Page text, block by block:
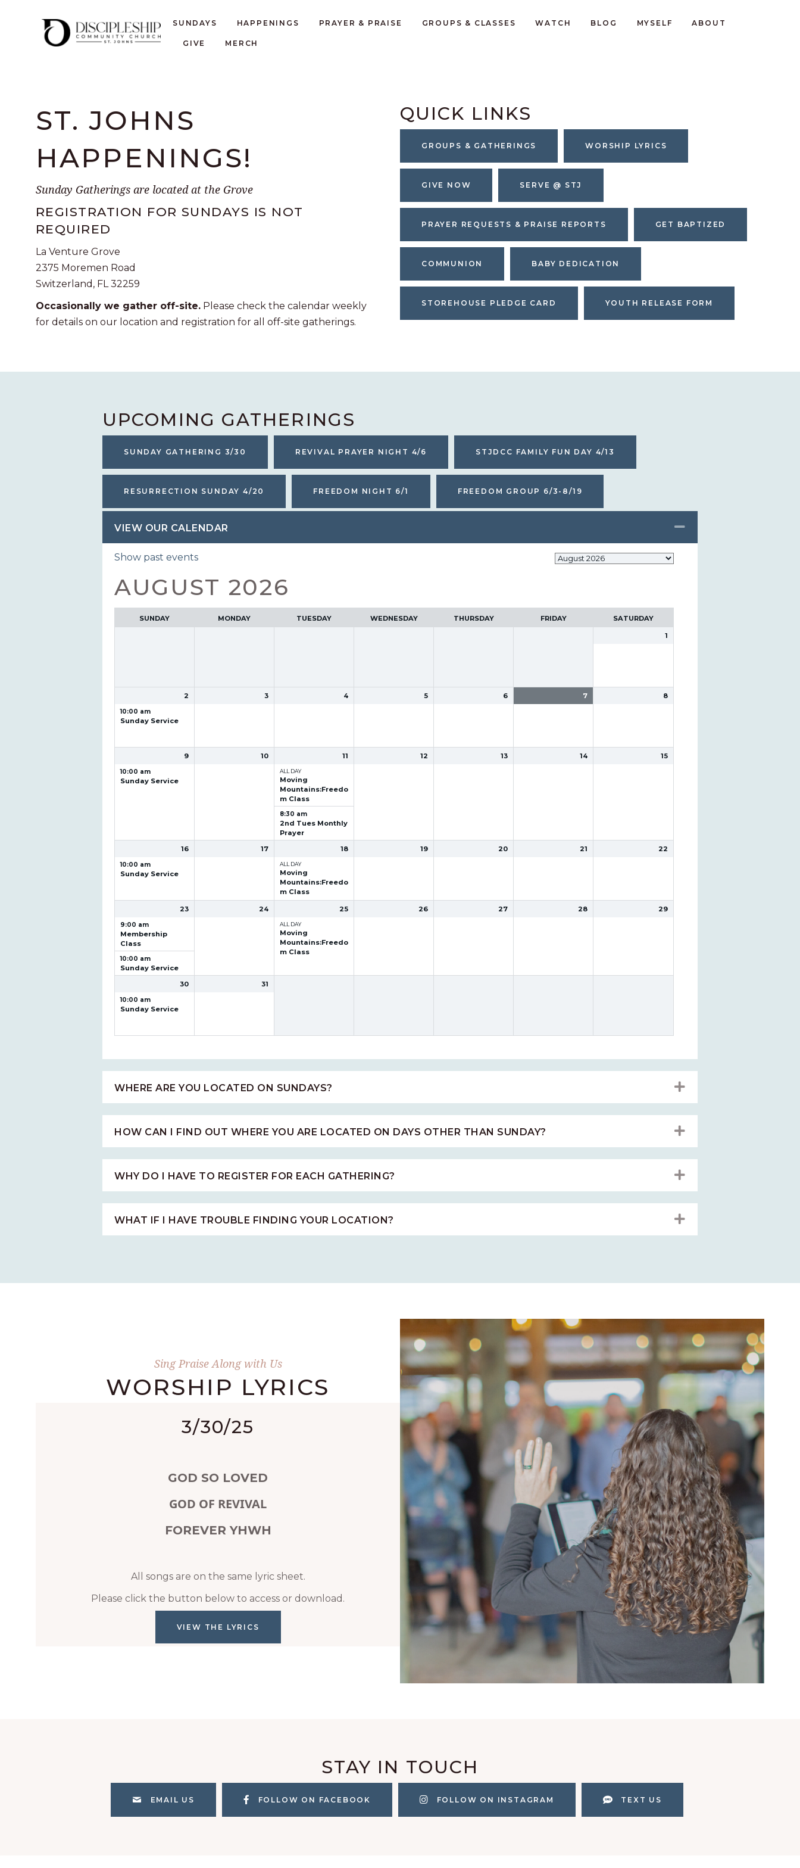
SUNDAYS HAPPENINGS PRAYER & PRAISE GROUPS & CLASSES WATCH BLOG MYSELF ABOUT
GIVE MERCH
ST. JOHNS
HAPPENINGS!
Sunday Gatherings are located at the Grove
REGISTRATION FOR SUNDAYS IS NOT
REQUIRED
La Venture Grove
2375 Moremen Road
Switzerland, FL 32259
Occasionally we gather off-site. Please check the calendar weekly
for details on our location and registration for all off-site gatherings.
QUICK LINKS
GROUPS & GATHERINGS WORSHIP LYRICS
GIVE NOW SERVE @ STJ
PRAYER REQUESTS & PRAISE REPORTS GET BAPTIZED
COMMUNION BABY DEDICATION
STOREHOUSE PLEDGE CARD YOUTH RELEASE FORM
UPCOMING GATHERINGS
SUNDAY GATHERING 3/30 REVIVAL PRAYER NIGHT 4/6 STJDCC FAMILY FUN DAY 4/13
RESURRECTION SUNDAY 4/20 FREEDOM NIGHT 6/1 FREEDOM GROUP 6/3-8/19
VIEW OUR CALENDAR COLLAPSE
Month
Show past events
AUGUST 2026
SUNDAY MONDAY TUESDAY WEDNESDAY THURSDAY FRIDAY SATURDAY
1
2
10:00 am
Sunday Service
3 4 5 6 7 8
9
10:00 am
Sunday Service
10 11
ALL DAY
Moving
Mountains:Freedo
m Class
8:30 am
2nd Tues Monthly
Prayer
12 13 14 15
16
10:00 am
Sunday Service
17 18
ALL DAY
Moving
Mountains:Freedo
m Class
19 20 21 22
23
9:00 am
Membership
Class
10:00 am
Sunday Service
24 25
ALL DAY
Moving
Mountains:Freedo
m Class
26 27 28 29
30
10:00 am
Sunday Service
31
WHERE ARE YOU LOCATED ON SUNDAYS? EXPAND
HOW CAN I FIND OUT WHERE YOU ARE LOCATED ON DAYS OTHER THAN SUNDAY? EXPAND
WHY DO I HAVE TO REGISTER FOR EACH GATHERING? EXPAND
WHAT IF I HAVE TROUBLE FINDING YOUR LOCATION? EXPAND
Sing Praise Along with Us
WORSHIP LYRICS
3/30/25
GOD SO LOVED
GOD OF REVIVAL
FOREVER YHWH
All songs are on the same lyric sheet.
Please click the button below to access or download.
VIEW THE LYRICS
STAY IN TOUCH
EMAIL US FOLLOW ON FACEBOOK FOLLOW ON INSTAGRAM TEXT US